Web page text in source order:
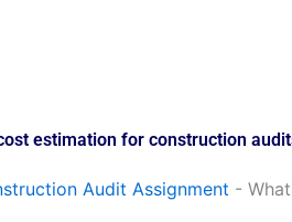
estimation for construction
Audit Assignment -